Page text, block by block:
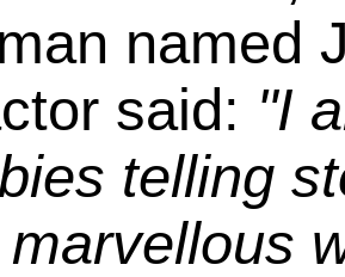
named
said: "I
telling